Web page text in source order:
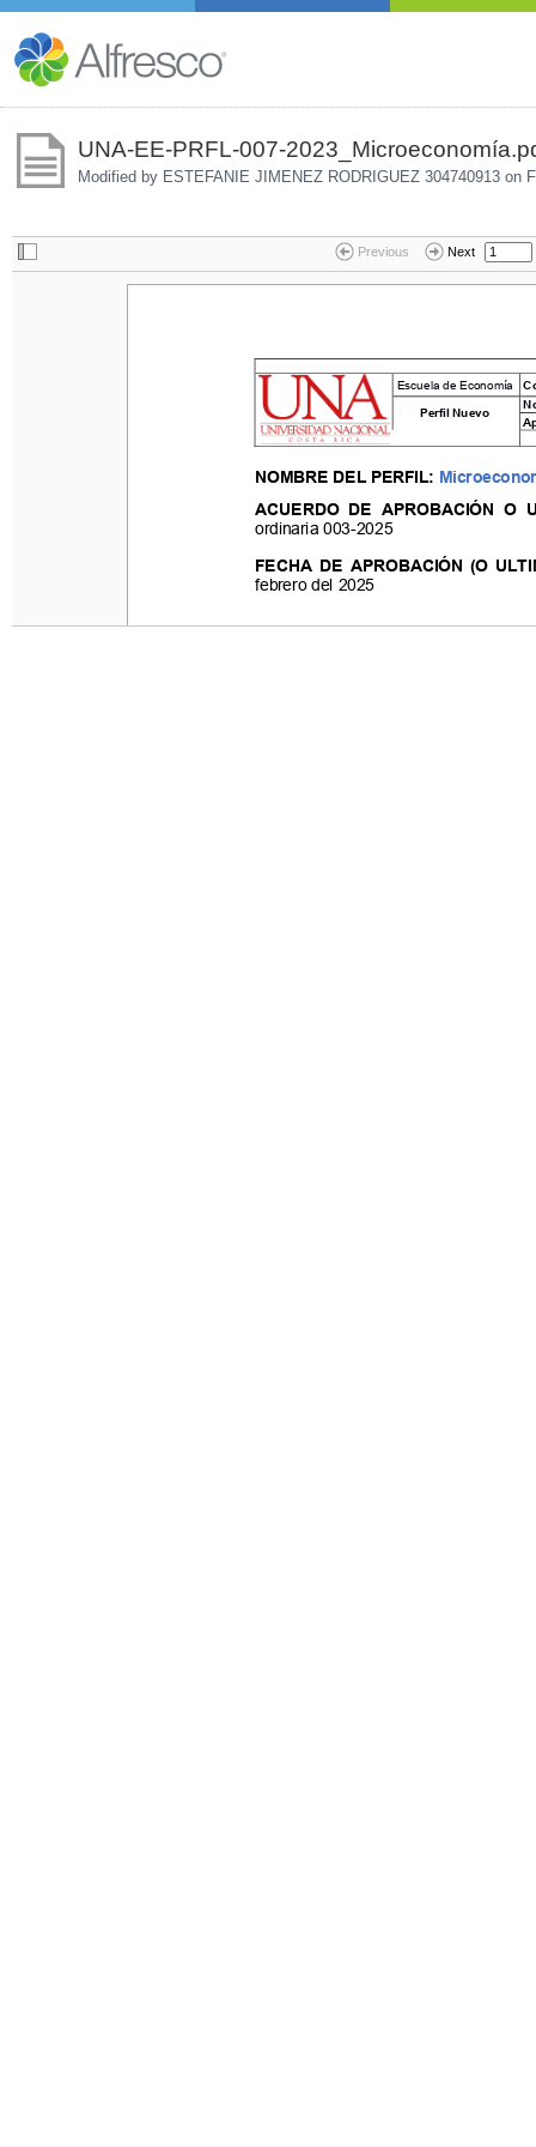
UNA-EE-PRFL-007-
Modified by ESTEFANIE JIMENEZ RODRIGUEZ 304740913 on
Previous Next